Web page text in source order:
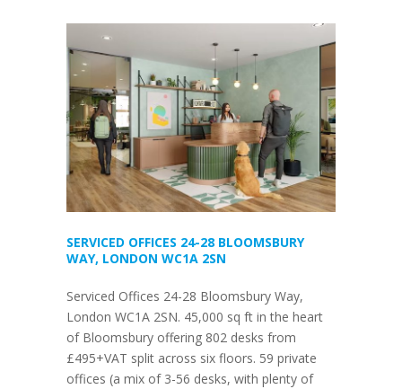
SERVICED OFFICES 24-28 BLOOMSBURY
WAY, LONDON WC1A 2SN
Serviced Offices 24-28 Bloomsbury Way,
London WC1A 2SN. 45,000 sq ft in the heart
of Bloomsbury offering 802 desks from
£495+VAT split across six floors. 59 private
offices (a mix of 3-56 desks, with plenty of